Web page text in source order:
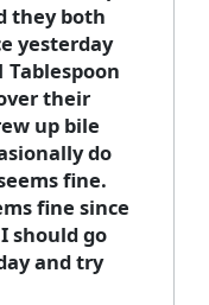
they both
yesterday
Tablespoon
their
up bile
do
fine.
fine since
should go
and try